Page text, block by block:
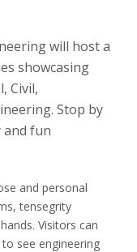
will host a
showcasing
Civil,
Stop by
fun
and personal
tensegrity
Visitors can
see engineering